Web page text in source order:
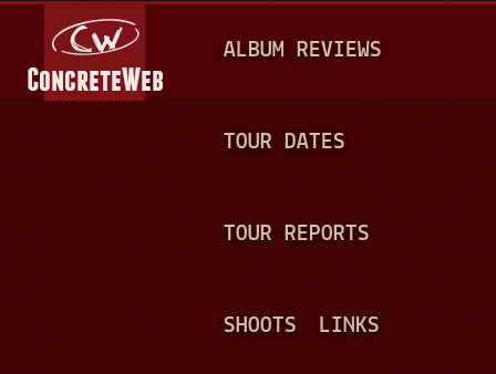
A
N
ALBUM REVIEWS
TOUR DATES
TOUR REPORTS
SHOOTS LINKS